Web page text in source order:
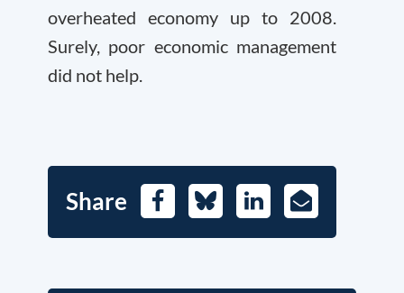
overheated economy up to 2008.
Surely, poor economic management
did not help.
Share FacebookBlueskyLinkedIn
E-
Mail